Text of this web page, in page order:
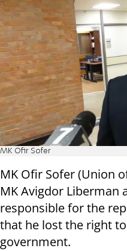
MK Ofir Sofer
MK Ofir Sofer (Union
MK Avigdor Liberman
responsible for the
that he lost the right
government.